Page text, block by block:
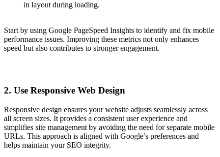
in layout during loading.
Start by using Google PageSpeed Insights to identify and fix mobile
performance issues. Improving these metrics not only enhances
speed but also contributes to stronger engagement.
2. Use Responsive Web Design
Responsive design ensures your website adjusts seamlessly across
all screen sizes. It provides a consistent user experience and
simplifies site management by avoiding the need for separate mobile
URLs. This approach is aligned with Google’s preferences and
helps maintain your SEO integrity.